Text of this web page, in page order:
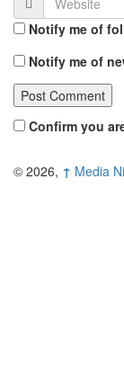
Notify me of
Notify me of
Confirm you
© 2026, ↑ Media